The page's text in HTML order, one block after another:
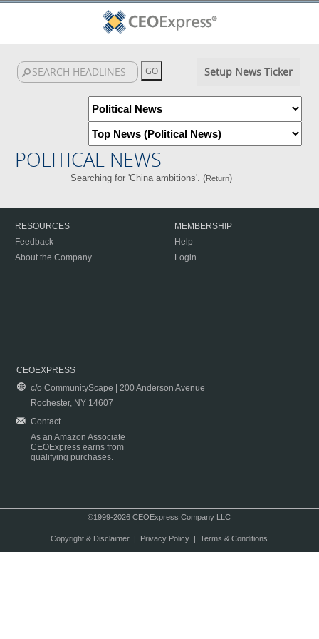
Setup News Ticker
POLITICAL NEWS
Searching for 'China ambitions'. (Return)
RESOURCES
Feedback
About the Company
MEMBERSHIP
Help
Login
CEOEXPRESS
c/o CommunityScape | 200 Anderson Avenue
Rochester, NY 14607
Contact
As an Amazon Associate
CEOExpress earns from
qualifying purchases.
©1999-2026 CEOExpress Company LLC
Copyright & Disclaimer| Privacy Policy| Terms & Conditions